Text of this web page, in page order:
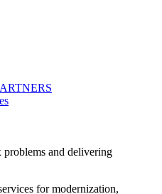
and delivering
for modernization,